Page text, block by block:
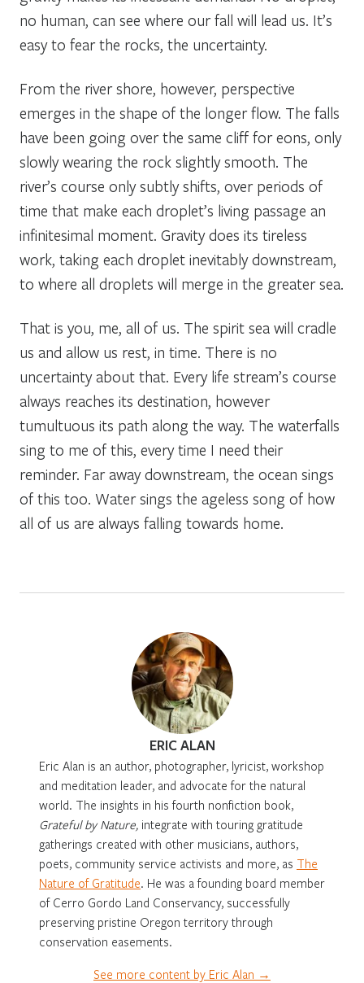
no human, can see where our fall will lead us. It’s
easy to fear the rocks, the uncertainty.
From the river shore, however, perspective
emerges in the shape of the longer flow. The falls
have been going over the same cliff for eons, only
slowly wearing the rock slightly smooth. The
river’s course only subtly shifts, over periods of
time that make each droplet’s living passage an
infinitesimal moment. Gravity does its tireless
work, taking each droplet inevitably downstream,
to where all droplets will merge in the greater sea.
That is you, me, all of us. The spirit sea will cradle
us and allow us rest, in time. There is no
uncertainty about that. Every life stream’s course
always reaches its destination, however
tumultuous its path along the way. The waterfalls
sing to me of this, every time I need their
reminder. Far away downstream, the ocean sings
of this too. Water sings the ageless song of how
all of us are always falling towards home.
ERIC ALAN
Eric Alan is an author, photographer, lyricist, workshop
and meditation leader, and advocate for the natural
world. The insights in his fourth nonfiction book,
Grateful by Nature, integrate with touring gratitude
gatherings created with other musicians, authors,
poets, community service activists and more, as The
Nature of Gratitude. He was a founding board member
of Cerro Gordo Land Conservancy, successfully
preserving pristine Oregon territory through
conservation easements.
See more content by Eric Alan →